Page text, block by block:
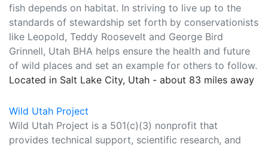
fish depends on habitat. In striving to live up to the
standards of stewardship set forth by conservationists
like Leopold, Teddy Roosevelt and George Bird
Grinnell, Utah BHA helps ensure the health and future
of wild places and set an example for others to follow.
Located in Salt Lake City, Utah - about 83 miles away
Wild Utah Project
Wild Utah Project is a 501(c)(3) nonprofit that
provides technical support, scientific research, and